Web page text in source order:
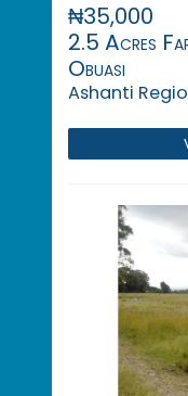
₦35,000
2.5 Acres
Obuasi
Ashanti